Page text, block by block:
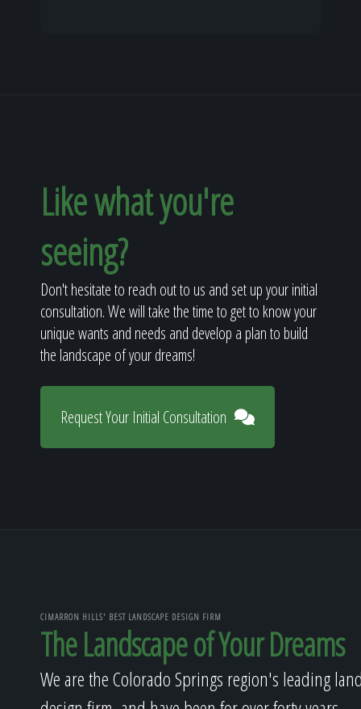
Like what you're
seeing?
Don't hesitate to reach out to us and set up your initial
consultation. We will take the time to get to know your
unique wants and needs and develop a plan to build
the landscape of your dreams!
Request Your Initial Consultation
CIMARRON HILLS' BEST LANDSCAPE DESIGN FIRM
The Landscape of Your Dreams
We are the Colorado Springs region's leading